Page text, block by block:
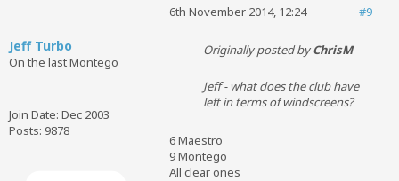
Jeff Turbo
On the last Montego
Join Date: Dec 2003
Posts: 9878
#9
6th November 2014, 12:24
Originally posted byChrisM
Jeff - what does the club have
left in terms of windscreens?
6 Maestro
9 Montego
All clear ones